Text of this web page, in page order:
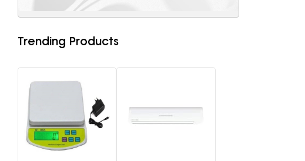
Trending Products